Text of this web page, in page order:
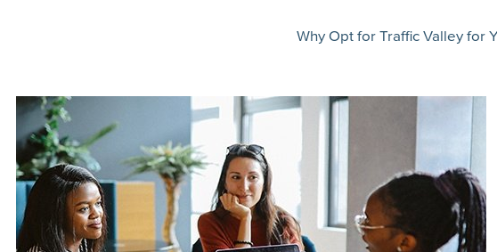
Why Opt for Traffic Valley for